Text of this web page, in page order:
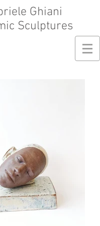
Ghiani
Sculptures